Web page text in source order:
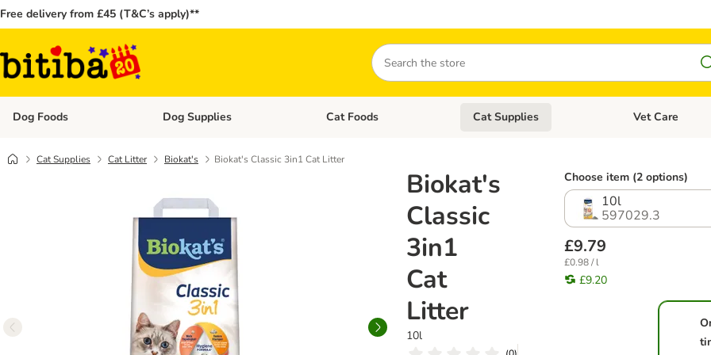
Free delivery from £45 (T&C’s apply)**
Search
Dog Foods Open category menu: Dog Foods
Dog Supplies Open category menu: Dog Supplies
Cat Foods Open category menu: Cat Foods
Cat Supplies Open category
Vet Care
Cat Supplies Cat Litter Biokat's Biokat's Classic 3in1 Cat Litter
Biokat's
Classic
3in1
Cat
Litter
10l
Choose item (2 options)
10l
597029.3
£9.79
£0.98 / l
£9.20